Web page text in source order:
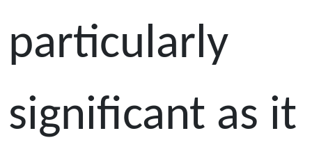
particularly
significant as it